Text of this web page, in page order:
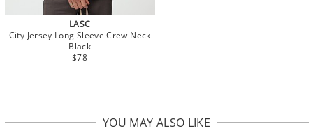
LASC
City Jersey Long Sleeve Crew Neck
Black
$78
YOU MAY ALSO LIKE